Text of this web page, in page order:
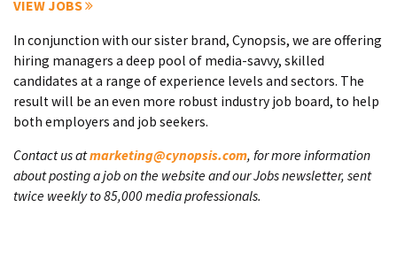
VIEW JOBS
In conjunction with our sister brand, Cynopsis, we are offering
hiring managers a deep pool of media-savvy, skilled
candidates at a range of experience levels and sectors. The
result will be an even more robust industry job board, to help
both employers and job seekers.
Contact us atmarketing@cynopsis.com, for more information
about posting a job on the website and our Jobs newsletter, sent
twice weekly to 85,000 media professionals.